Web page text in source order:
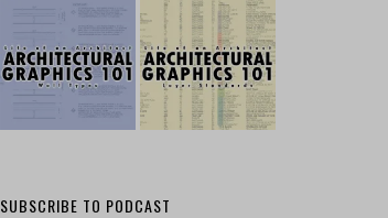
SUBSCRIBE TO PODCAST